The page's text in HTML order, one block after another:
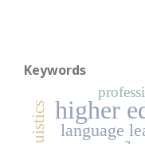
Keywords
higher
language